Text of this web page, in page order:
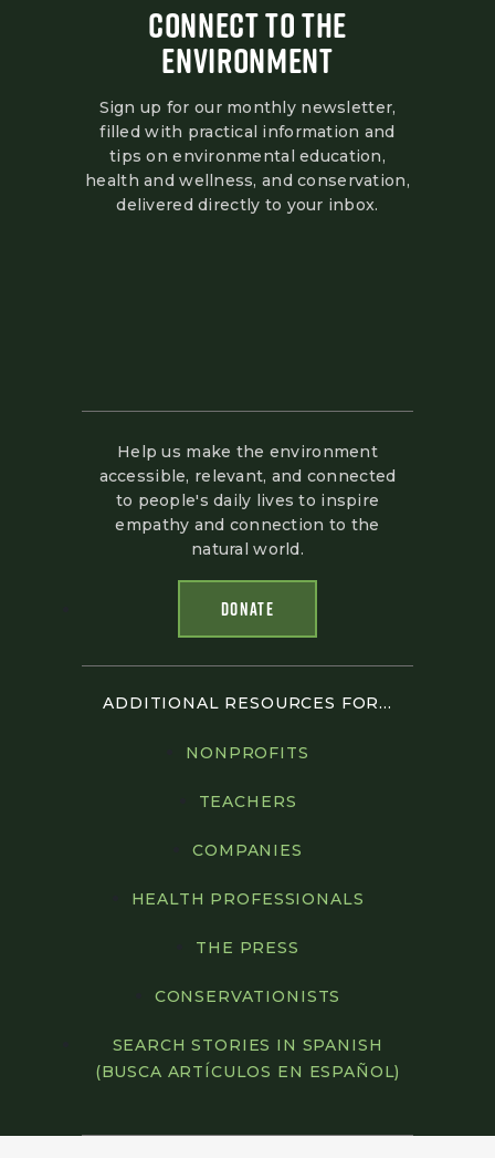
CONNECT TO THE
ENVIRONMENT
Sign up for our monthly newsletter,
filled with practical information and
tips on environmental education,
health and wellness, and conservation,
delivered directly to your inbox.
Help us make the environment
accessible, relevant, and connected
to people's daily lives to inspire
empathy and connection to the
natural world.
DONATE
ADDITIONAL RESOURCES FOR...
NONPROFITS
TEACHERS
COMPANIES
HEALTH PROFESSIONALS
THE PRESS
CONSERVATIONISTS
SEARCH STORIES IN SPANISH
(BUSCA ARTÍCULOS EN ESPAÑOL)